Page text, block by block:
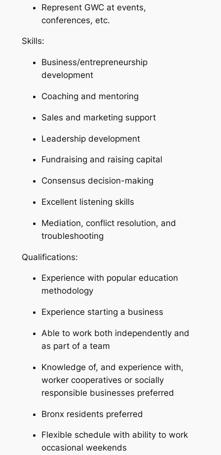
Represent GWC at events,
conferences, etc.
Skills:
Business/entrepreneurship
development
Coaching and mentoring
Sales and marketing support
Leadership development
Fundraising and raising capital
Consensus decision-making
Excellent listening skills
Mediation, conflict resolution, and
troubleshooting
Qualifications:
Experience with popular education
methodology
Experience starting a business
Able to work both independently and
as part of a team
Knowledge of, and experience with,
worker cooperatives or socially
responsible businesses preferred
Bronx residents preferred
Flexible schedule with ability to work
occasional weekends